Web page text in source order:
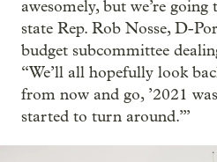
awesomely, but we’re going
state Rep. Rob Nosse, D-
budget subcommittee
“We’ll all hopefully look
from now and go, ’2021
started to turn around.’”